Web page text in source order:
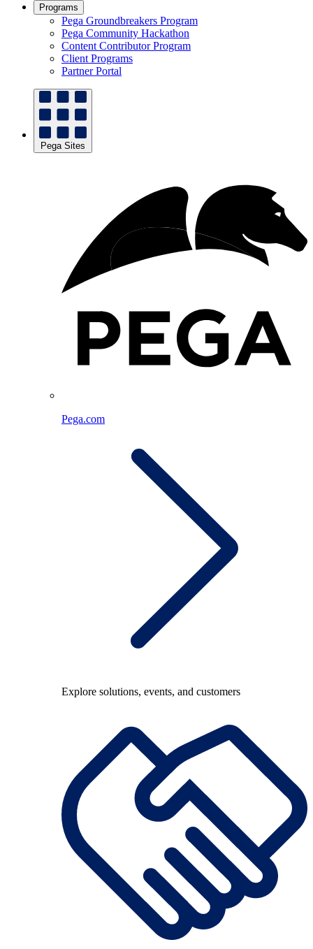
Programs
Pega Groundbreakers Program
Pega Community Hackathon
Content Contributor Program
Client Programs
Partner Portal
Pega Sites
Pega.com
Explore solutions, events, and customers